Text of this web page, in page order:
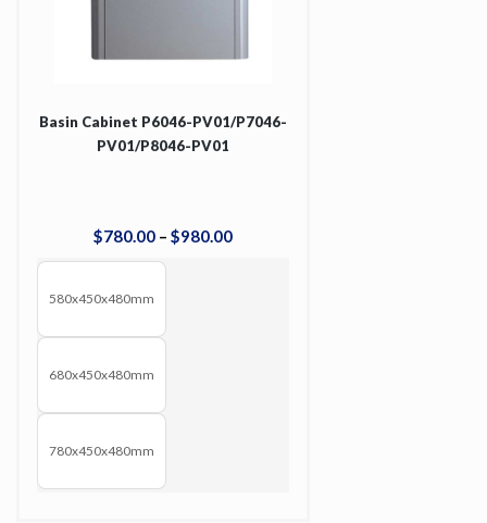
Basin Cabinet P6046-PV01/P7046-
PV01/P8046-PV01
$780 00 – $980 00
580x450x480mm
680x450x480mm
780x450x480mm